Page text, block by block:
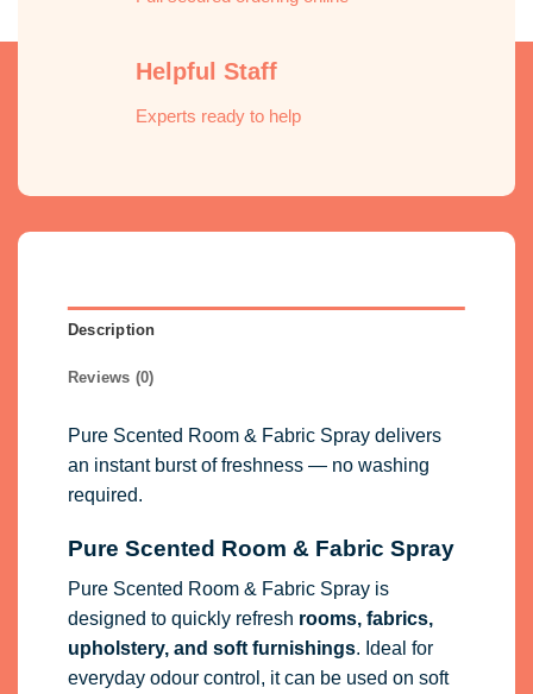
Helpful Staff
Experts ready to help
Description
Reviews (0)
Pure Scented Room & Fabric Spray delivers
an instant burst of freshness — no washing
required.
Pure Scented Room & Fabric Spray
Pure Scented Room & Fabric Spray is
designed to quickly refresh rooms, fabrics,
upholstery, and soft furnishings. Ideal for
everyday odour control, it can be used on soft